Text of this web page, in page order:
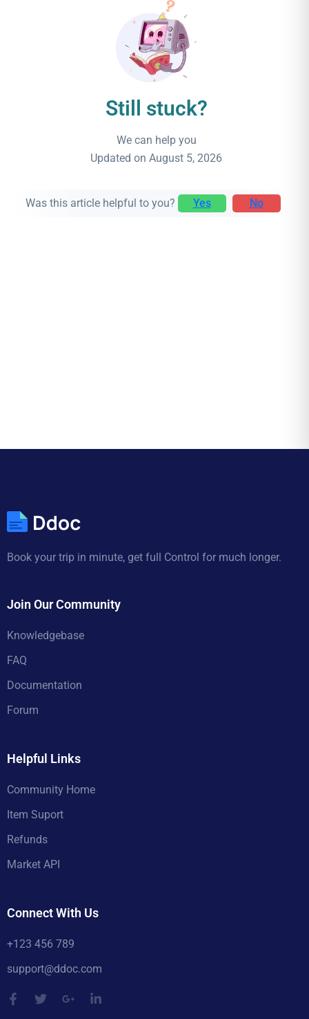
Still stuck?
We can help you
Updated on August 5, 2026
Was this article helpful to you? Yes No
Book your trip in minute, get full Control for much longer.
Join Our Community
Knowledgebase
FAQ
Documentation
Forum
Helpful Links
Community Home
Item Suport
Refunds
Market API
Connect With Us
+123 456 789
support@ddoc.com